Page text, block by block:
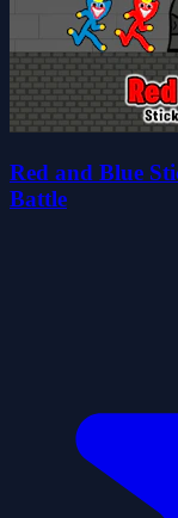
Red and Blue
Battle